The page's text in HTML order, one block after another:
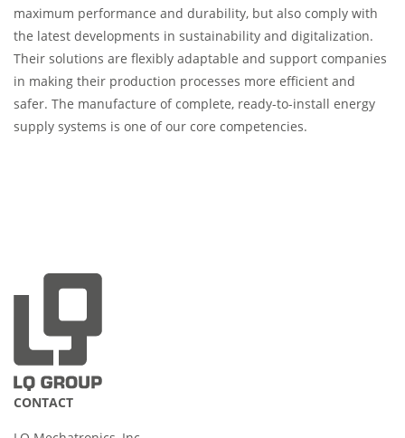
maximum performance and durability, but also comply with
the latest developments in sustainability and digitalization.
Their solutions are flexibly adaptable and support companies
in making their production processes more efficient and
safer. The manufacture of complete, ready-to-install energy
supply systems is one of our core competencies.
CONTACT